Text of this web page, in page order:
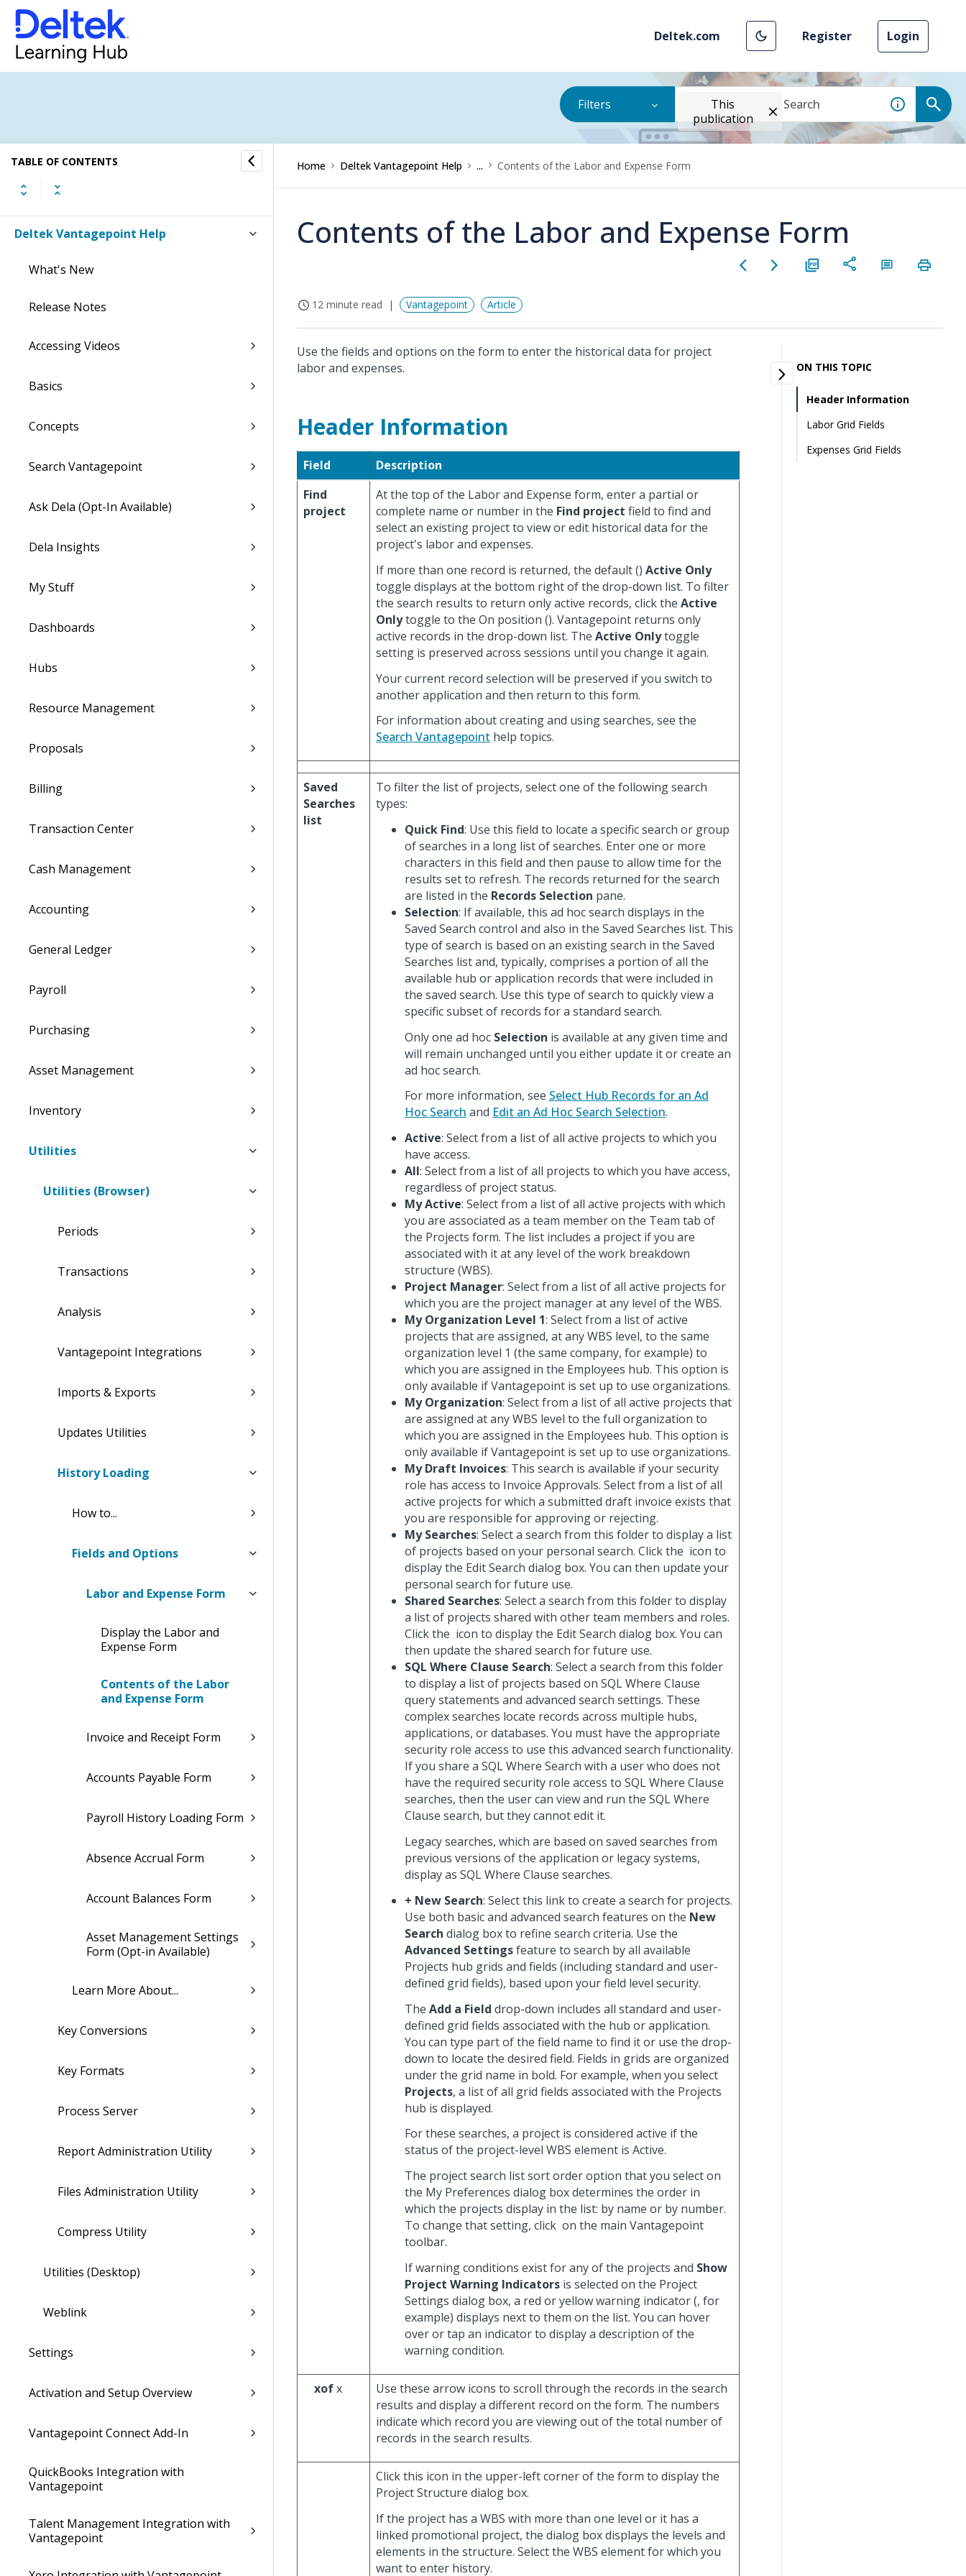
Deltek.com Register Login
Filters
This
publication
TABLE OF CONTENTS
Deltek Vantagepoint Help
What's New
Release Notes
Accessing Videos
Basics
Concepts
Search Vantagepoint
Ask Dela (Opt-In Available)
Dela Insights
My Stuff
Dashboards
Hubs
Resource Management
Proposals
Billing
Transaction Center
Cash Management
Accounting
General Ledger
Payroll
Purchasing
Asset Management
Inventory
Utilities
Utilities (Browser)
Periods
Transactions
Analysis
Vantagepoint Integrations
Imports & Exports
Updates Utilities
History Loading
How to...
Fields and Options
Labor and Expense Form
Display the Labor and
Expense Form
Contents of the Labor
and Expense Form
Invoice and Receipt Form
Accounts Payable Form
Payroll History Loading Form
Absence Accrual Form
Account Balances Form
Asset Management Settings
Form (Opt-in Available)
Learn More About...
Key Conversions
Key Formats
Process Server
Report Administration Utility
Files Administration Utility
Compress Utility
Utilities (Desktop)
Weblink
Settings
Activation and Setup Overview
Vantagepoint Connect Add-In
QuickBooks Integration with
Vantagepoint
Talent Management Integration with
Vantagepoint
Home Deltek Vantagepoint Help ... Contents of the Labor and Expense Form
Contents of the Labor and Expense Form
12 minute read Vantagepoint Article
Use the fields and options on the form to enter the historical data for project
labor and expenses.
Header Information
Field
Description
Find
project
At the top of the Labor and Expense form, enter a partial or
complete name or number in the Find project field to find and
select an existing project to view or edit historical data for the
project's labor and expenses.
If more than one record is returned, the default () Active Only
toggle displays at the bottom right of the drop-down list. To filter
the search results to return only active records, click the Active
Onlytoggle to the On position (). Vantagepoint returns only
active records in the drop-down list. The Active Onlytoggle
setting is preserved across sessions until you change it again.
Your current record selection will be preserved if you switch to
another application and then return to this form.
For information about creating and using searches, see the
Search Vantagepoint help topics.
Saved
Searches
list
To filter the list of projects, select one of the following search
types:
Quick Find: Use this field to locate a specific search or group
of searches in a long list of searches. Enter one or more
characters in this field and then pause to allow time for the
results set to refresh. The records returned for the search
are listed in the Records Selection pane.
Selection: If available, this ad hoc search displays in the
Saved Search control and also in the Saved Searches list. This
type of search is based on an existing search in the Saved
Searches list and, typically, comprises a portion of all the
available hub or application records that were included in
the saved search. Use this type of search to quickly view a
specific subset of records for a standard search.
Only one ad hoc Selection is available at any given time and
will remain unchanged until you either update it or create an
ad hoc search.
For more information, see Select Hub Records for an Ad
Hoc Search and Edit an Ad Hoc Search Selection.
Active: Select from a list of all active projects to which you
have access.
All: Select from a list of all projects to which you have access,
regardless of project status.
My Active: Select from a list of all active projects with which
you are associated as a team member on the Team tab of
the Projects form. The list includes a project if you are
associated with it at any level of the work breakdown
structure (WBS).
Project Manager: Select from a list of all active projects for
which you are the project manager at any level of the WBS.
My Organization Level 1: Select from a list of active
projects that are assigned, at any WBS level, to the same
organization level 1 (the same company, for example) to
which you are assigned in the Employees hub. This option is
only available if Vantagepoint is set up to use organizations.
My Organization: Select from a list of all active projects that
are assigned at any WBS level to the full organization to
which you are assigned in the Employees hub. This option is
only available if Vantagepoint is set up to use organizations.
My Draft Invoices: This search is available if your security
role has access to Invoice Approvals. Select from a list of all
active projects for which a submitted draft invoice exists that
you are responsible for approving or rejecting.
My Searches: Select a search from this folder to display a list
of projects based on your personal search. Click the icon to
display the Edit Search dialog box. You can then update your
personal search for future use.
Shared Searches: Select a search from this folder to display
a list of projects shared with other team members and roles.
Click the icon to display the Edit Search dialog box. You can
then update the shared search for future use.
SQL Where Clause Search: Select a search from this folder
to display a list of projects based on SQL Where Clause
query statements and advanced search settings. These
complex searches locate records across multiple hubs,
applications, or databases. You must have the appropriate
security role access to use this advanced search functionality.
If you share a SQL Where Search with a user who does not
have the required security role access to SQL Where Clause
searches, then the user can view and run the SQL Where
Clause search, but they cannot edit it.
Legacy searches, which are based on saved searches from
previous versions of the application or legacy systems,
display as SQL Where Clause searches.
+ New Search: Select this link to create a search for projects.
Use both basic and advanced search features on the New
Search dialog box to refine search criteria. Use the
Advanced Settingsfeature to search by all available
Projects hub grids and fields (including standard and user-
defined grid fields), based upon your field level security.
The Add a Field drop-down includes all standard and user-
defined grid fields associated with the hub or application.
You can type part of the field name to find it or use the drop-
down to locate the desired field. Fields in grids are organized
under the grid name in bold. For example, when you select
Projects, a list of all grid fields associated with the Projects
hub is displayed.
For these searches, a project is considered active if the
status of the project-level WBS element is Active.
The project search list sort order option that you select on
the My Preferences dialog box determines the order in
which the projects display in the list: by name or by number.
To change that setting, click on the main Vantagepoint
toolbar.
If warning conditions exist for any of the projects and Show
Project Warning Indicators is selected on the Project
Settings dialog box, a red or yellow warning indicator (, for
example) displays next to them on the list. You can hover
over or tap an indicator to display a description of the
warning condition.
xofx
Use these arrow icons to scroll through the records in the search
results and display a different record on the form. The numbers
indicate which record you are viewing out of the total number of
records in the search results.
Click this icon in the upper-left corner of the form to display the
Project Structure dialog box.
If the project has a WBS with more than one level or it has a
linked promotional project, the dialog box displays the levels and
elements in the structure. Select the WBS element for which you
want to enter history.
ON THIS TOPIC
Header Information
Labor Grid Fields
Expenses Grid Fields